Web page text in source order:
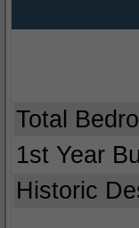
Total
1st Year
Historic